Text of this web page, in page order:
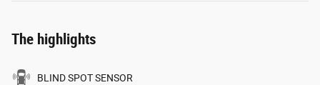
The highlights
BLIND SPOT SENSOR